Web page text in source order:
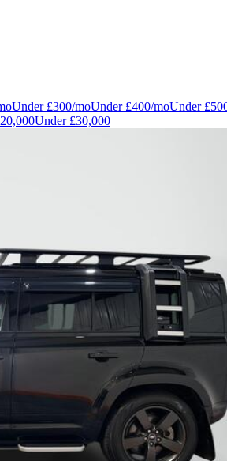
Under £300/moUnder £400/moUnder
Under £30,000